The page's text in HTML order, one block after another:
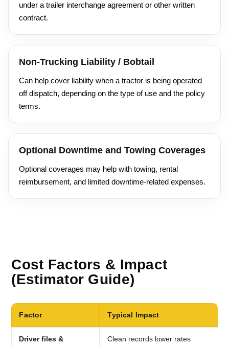
under a trailer interchange agreement or other written
contract.
Non-Trucking Liability / Bobtail
Can help cover liability when a tractor is being operated
off dispatch, depending on the type of use and the policy
terms.
Optional Downtime and Towing Coverages
Optional coverages may help with towing, rental
reimbursement, and limited downtime-related expenses.
Cost Factors & Impact
(Estimator Guide)
Factor Typical Impact
Driver files &
Clean records lower rates